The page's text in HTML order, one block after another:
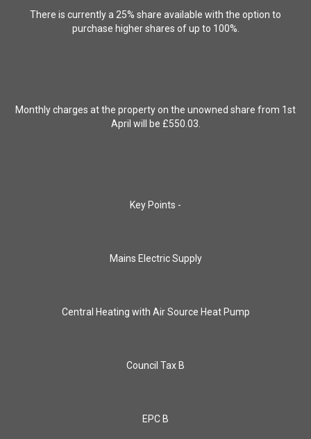
There is currently a 25% share available with the option to
purchase higher shares of up to 100%.
Monthly charges at the property on the unowned share from 1st
April will be £550.03.
Key Points -
Mains Electric Supply
Central Heating with Air Source Heat Pump
Council Tax B
EPC B